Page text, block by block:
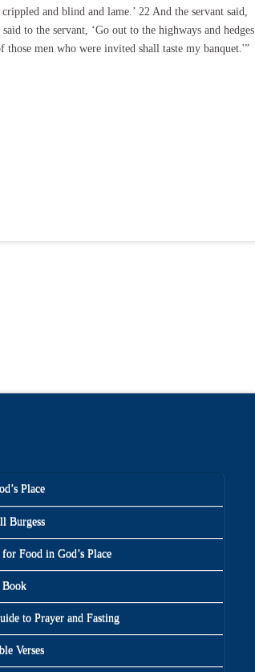
and blind and lame.’ 22 And the servant said,
to the servant, ‘Go out to the highways and hedges
men who were invited shall taste my banquet.'”
Place
Burgess
for Food in God’s Place
Book
to Prayer and Fasting
Verses